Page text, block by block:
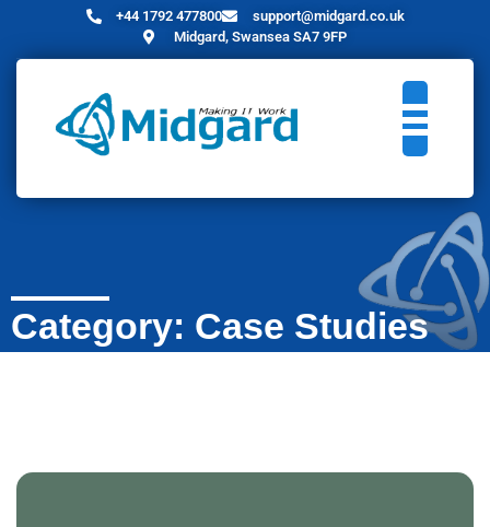
+44 1792 477800
support@midgard.co.uk
Midgard, Swansea SA7 9FP
Category: Case Studies